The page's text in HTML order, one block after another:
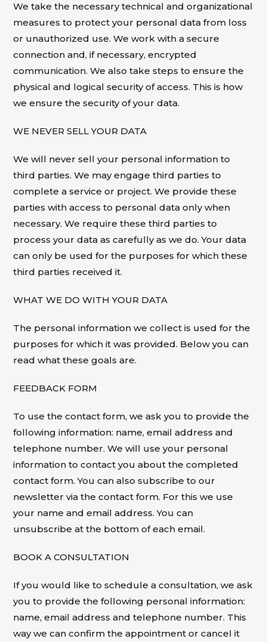
We take the necessary technical and organizational
measures to protect your personal data from loss
or unauthorized use. We work with a secure
connection and, if necessary, encrypted
communication. We also take steps to ensure the
physical and logical security of access. This is how
we ensure the security of your data.
WE NEVER SELL YOUR DATA
We will never sell your personal information to
third parties. We may engage third parties to
complete a service or project. We provide these
parties with access to personal data only when
necessary. We require these third parties to
process your data as carefully as we do. Your data
can only be used for the purposes for which these
third parties received it.
WHAT WE DO WITH YOUR DATA
The personal information we collect is used for the
purposes for which it was provided. Below you can
read what these goals are.
FEEDBACK FORM
To use the contact form, we ask you to provide the
following information: name, email address and
telephone number. We will use your personal
information to contact you about the completed
contact form. You can also subscribe to our
newsletter via the contact form. For this we use
your name and email address. You can
unsubscribe at the bottom of each email.
BOOK A CONSULTATION
If you would like to schedule a consultation, we ask
you to provide the following personal information:
name, email address and telephone number. This
way we can confirm the appointment or cancel it